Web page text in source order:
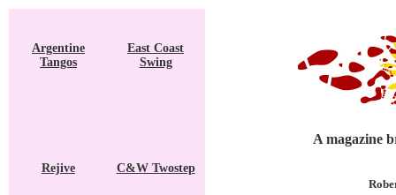
Argentine
Tangos
East Coast
Swing
Rejive C&W Twostep
A magazine